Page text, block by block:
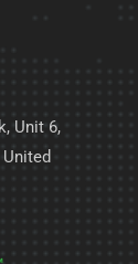
Unit 6,